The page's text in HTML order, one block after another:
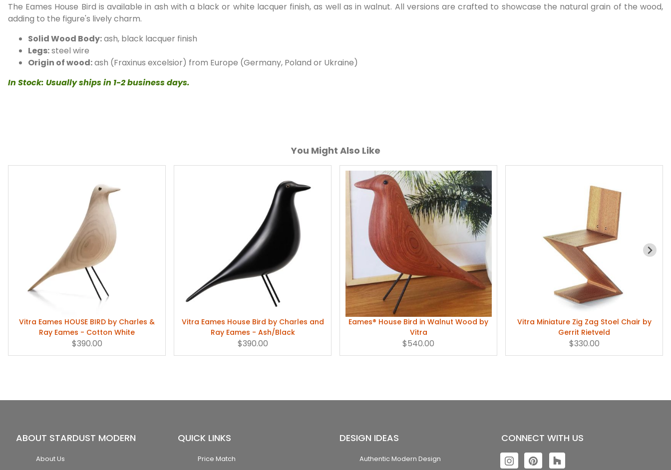
The Eames House Bird is available in ash with a black or white lacquer finish, as well as in walnut. All versions are crafted to showcase the natural grain of the wood,
adding to the figure's lively charm.
Solid Wood Body:ash, black lacquer finish
Legs:steel wire
Origin of wood:ash (Fraxinus excelsior) from Europe (Germany, Poland or Ukraine)
In Stock: Usually ships in 1-2 business days.
You Might Also Like
Vitra Eames HOUSE BIRD by Charles &
Ray Eames - Cotton White
$390.00
Vitra Eames House Bird by Charles and
Ray Eames - Ash/Black
$390.00
Eames® House Bird in Walnut Wood by
Vitra
$540.00
Vitra Miniature Zig Zag Stoel Chair by
Gerrit Rietveld
$330.00
ABOUT STARDUST MODERN
About Us
QUICK LINKS
Price Match
DESIGN IDEAS
Authentic Modern Design
CONNECT WITH US